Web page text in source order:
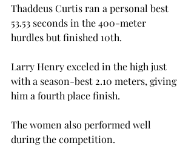
Thaddeus Curtis ran a personal best
53.53 seconds in the 400-meter
hurdles but finished 10th.
Larry Henry exceled in the high just
with a season-best 2.10 meters, giving
him a fourth place finish.
The women also performed well
during the competition.